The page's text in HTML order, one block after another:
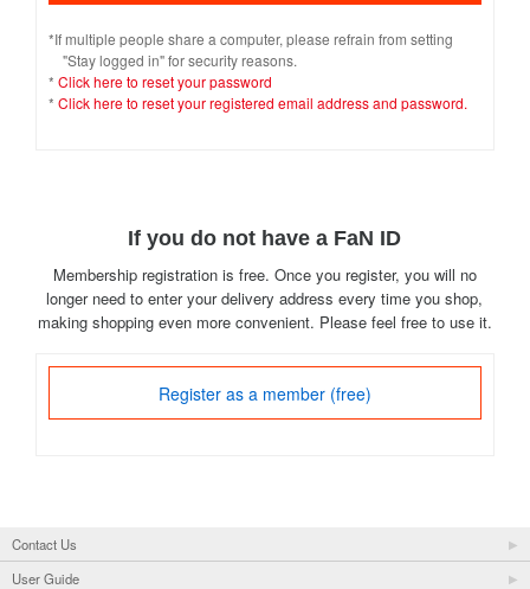
*If multiple people share a computer, please refrain from setting
"Stay logged in" for security reasons.
* Click here to reset your password
* Click here to reset your registered email address and password.
If you do not have a FaN ID
Membership registration is free. Once you register, you will no
longer need to enter your delivery address every time you shop,
making shopping even more convenient. Please feel free to use it.
Register as a member (free)
Contact Us
User Guide